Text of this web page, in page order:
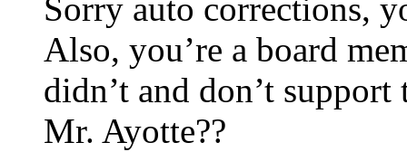
Sorry auto corrections,
Also, you’re a board
didn’t and don’t
Mr. Ayotte??